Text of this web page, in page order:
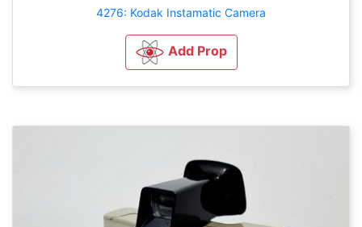
4276: Kodak Instamatic Camera
Add Prop